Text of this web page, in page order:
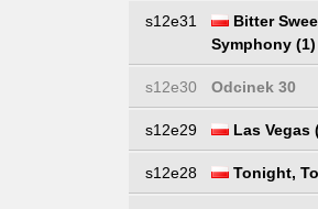
s12e31
Bitter
Symphony (1)
s12e30 Odcinek 30
s12e29 Las Vegas
s12e28 Tonight,